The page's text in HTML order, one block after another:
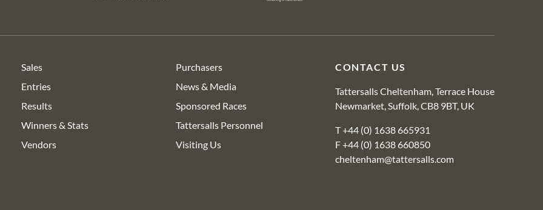
CONTACT US
Tattersalls Cheltenham, Terrace House
Newmarket, Suffolk, CB8 9BT, UK
T+44 (0) 1638 665931
F +44 (0) 1638 660850
cheltenham@tattersalls.com
Sales
Entries
Results
Winners & Stats
Vendors
Purchasers
News & Media
Sponsored Races
Tattersalls Personnel
Visiting Us